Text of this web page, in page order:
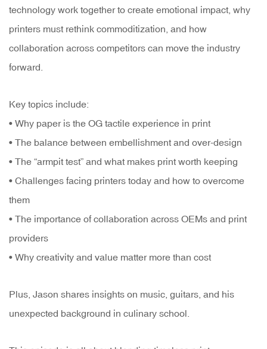
technology work together to create emotional impact, why
printers must rethink commoditization, and how
collaboration across competitors can move the industry
forward.
Key topics include:
• Why paper is the OG tactile experience in print
• The balance between embellishment and over-design
• The “armpit test” and what makes print worth keeping
• Challenges facing printers today and how to overcome
them
• The importance of collaboration across OEMs and print
providers
• Why creativity and value matter more than cost
Plus, Jason shares insights on music, guitars, and his
unexpected background in culinary school.